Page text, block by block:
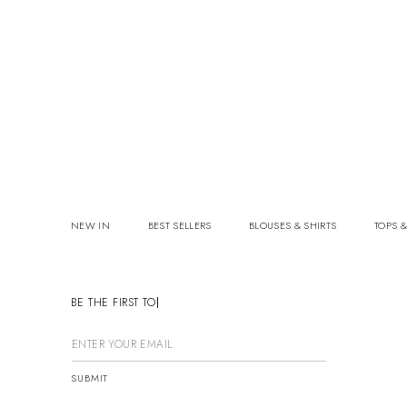
NEW IN BEST SELLERS BLOUSES & SHIRTS TOPS
BE THE FIRST TO K
SUBMIT